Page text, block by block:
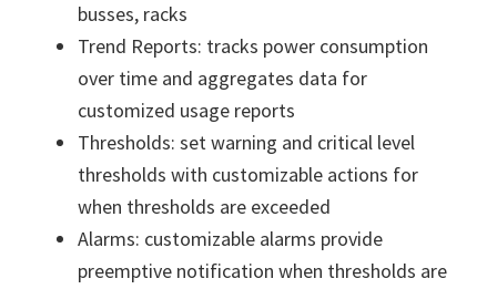
busses, racks
Trend Reports: tracks power consumption
over time and aggregates data for
customized usage reports
Thresholds: set warning and critical level
thresholds with customizable actions for
when thresholds are exceeded
Alarms: customizable alarms provide
preemptive notification when thresholds are